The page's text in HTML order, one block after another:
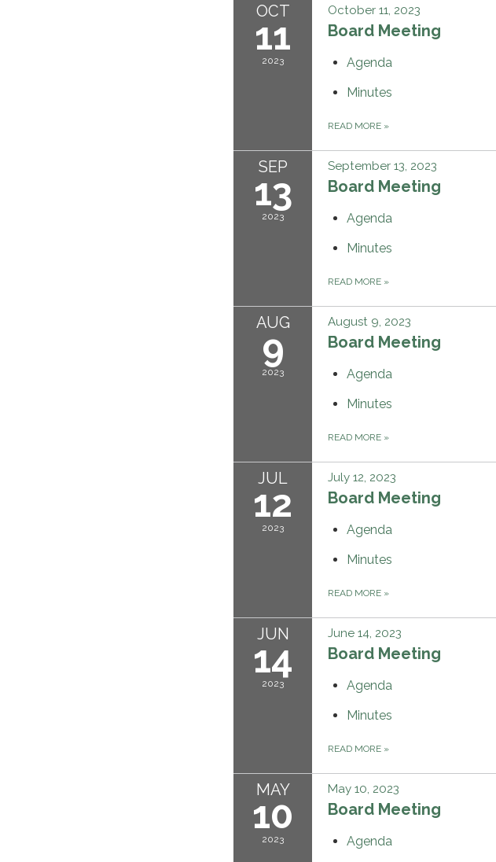
OCT
11
2023
October 11, 2023
Board Meeting
Agenda
Minutes
READ MORE »
SEP
13
2023
September 13, 2023
Board Meeting
Agenda
Minutes
READ MORE »
AUG
9
2023
August 9, 2023
Board Meeting
Agenda
Minutes
READ MORE »
JUL
12
2023
July 12, 2023
Board Meeting
Agenda
Minutes
READ MORE »
JUN
14
2023
June 14, 2023
Board Meeting
Agenda
Minutes
READ MORE »
MAY
10
2023
May 10, 2023
Board Meeting
Agenda